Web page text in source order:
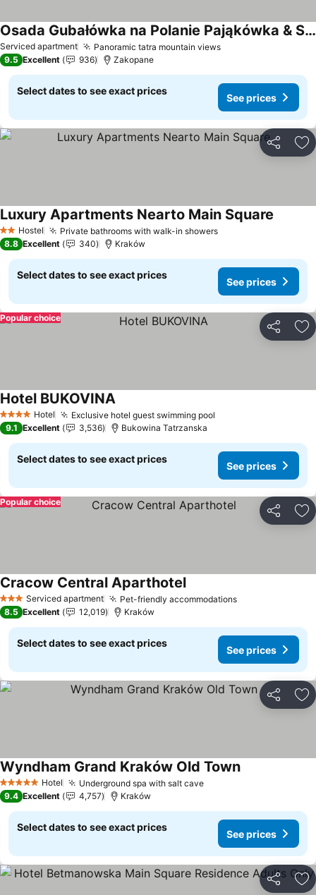
Serviced apartment Panoramic tatra mountain views
Osada Gubałówka na Polanie Pająkówka & SPA
9.5 Excellent 936 Zakopane
Select dates to see exact prices
See prices
Share
2 StarsHostel Private bathrooms with walk-in showers
Luxury Apartments Nearto Main Square
8.8 Excellent 340 Kraków
Select dates to see exact prices
See prices
Share
Popular choice
4 Stars Hotel Exclusive hotel guest swimming pool
Hotel BUKOVINA
9.1 Excellent 3,536 Bukowina Tatrzanska
Select dates to see exact prices
See prices
Share
Popular choice
3 StarsServiced apartment Pet-friendly accommodations
Cracow Central Aparthotel
8.5 Excellent 12,019 Kraków
Select dates to see exact prices
See prices
Share
5 Stars Hotel Underground spa with salt cave
Wyndham Grand Kraków Old Town
9.4 Excellent 4,757 Kraków
Select dates to see exact prices
See prices
Share